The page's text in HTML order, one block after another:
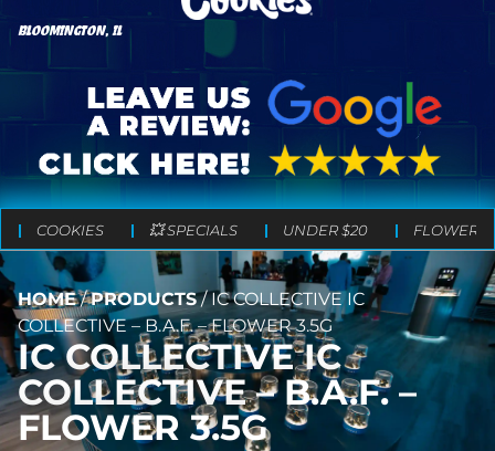
BLOOMINGTON, IL
COOKIES 💥 SPECIALS UNDER $20 FLOWER
HOME/PRODUCTS/IC COLLECTIVE IC
COLLECTIVE – B.A.F. – FLOWER 3.5G
IC COLLECTIVE IC
COLLECTIVE – B.A.F. –
FLOWER 3.5G